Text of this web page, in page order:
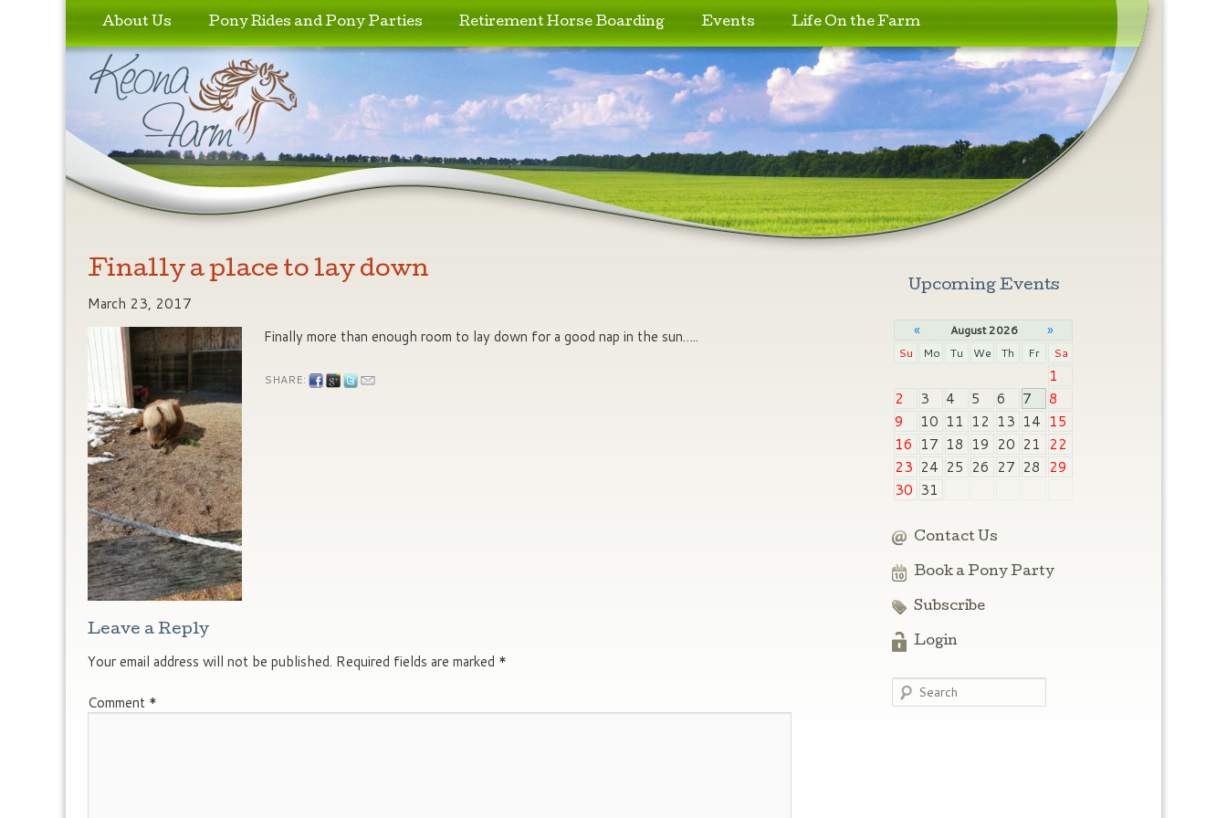
Skip to primary content
Skip to secondary content
About Us Pony Rides and Pony Parties Retirement Horse Boarding Events Life On the Farm
Finally a place to lay down
March 23, 2017
Finally more than enough room to lay down for a good nap in the sun…..
SHARE:
Leave a Reply
Your email address will not be published. Required fields are marked *
Comment *
Upcoming Events
« August 2026 »
Su Mo Tu We Th Fr Sa
1
2
3 4 5 6 7
8
9
10 11 12 13 14 15
16 17 18 19 20 21
22
23 24 25 26 27 28
29
30 31
Contact Us
Book a Pony Party
Subscribe
Login
Search